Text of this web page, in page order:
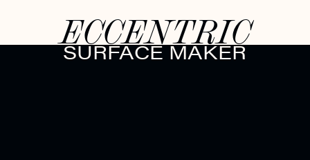
ECCENTRIC
SURFACE MAKER